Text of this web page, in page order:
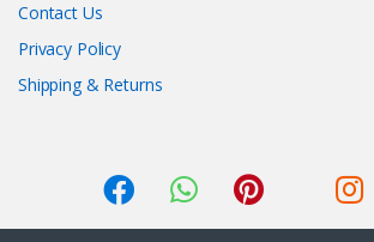
Contact Us
Privacy Policy
Shipping & Returns